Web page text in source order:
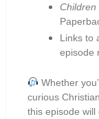
Children
Links to
episode
Whether
curious
this episode